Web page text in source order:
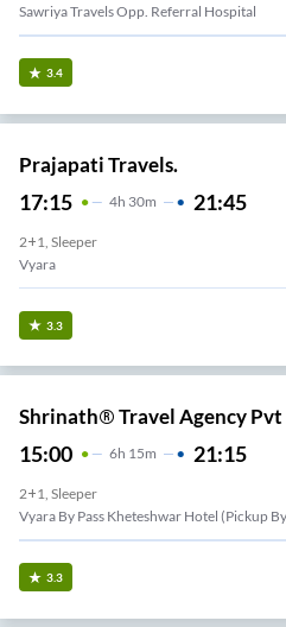
Sawriya Travels Opp. Referral Hospital
3.4
Prajapati Travels.
17:15 4H 30m 21:45
2+1, Sleeper
Vyara
3.3
Shrinath® Travel Agency Pvt
15:00 6H 15m 21:15
2+1, Sleeper
Vyara By Pass Kheteshwar Hotel (pickup
3.3